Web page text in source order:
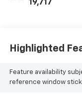
19,717
Highlighted
Feature availability
reference window